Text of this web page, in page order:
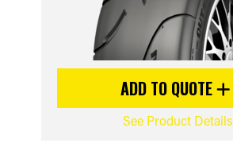
ADD TO QUOTE
See Product Details